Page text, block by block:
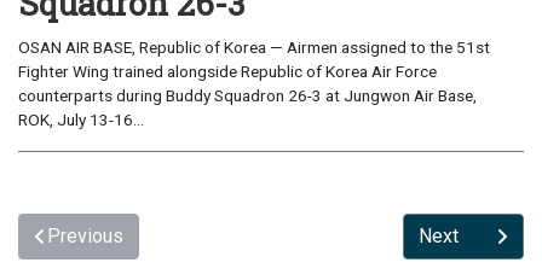
OSAN AIR BASE, Republic of Korea — Airmen assigned to the 51st
Fighter Wing trained alongside Republic of Korea Air Force
counterparts during Buddy Squadron 26-3 at Jungwon Air Base,
ROK, July 13-16...
Previous Next